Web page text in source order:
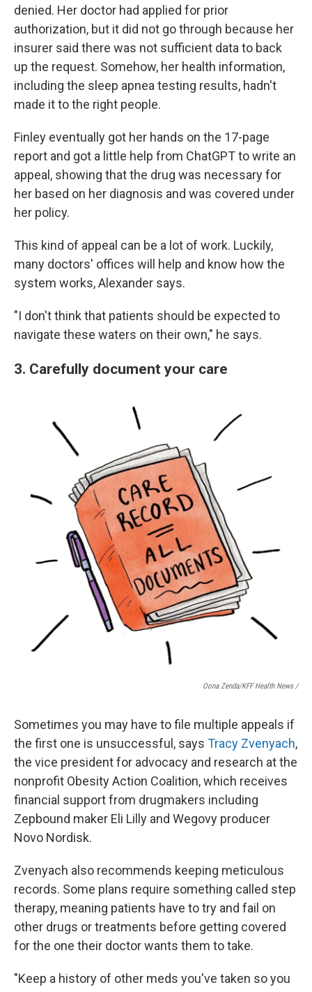
denied. Her doctor had applied for prior
authorization, but it did not go through because her
insurer said there was not sufficient data to back
up the request. Somehow, her health information,
including the sleep apnea testing results, hadn't
made it to the right people.
Finley eventually got her hands on the 17-page
report and got a little help from ChatGPT to write an
appeal, showing that the drug was necessary for
her based on her diagnosis and was covered under
her policy.
This kind of appeal can be a lot of work. Luckily,
many doctors' offices will help and know how the
system works, Alexander says.
"I don't think that patients should be expected to
navigate these waters on their own," he says.
3. Carefully document your care
Oona Zenda/KFF Health News /
Sometimes you may have to file multiple appeals if
the first one is unsuccessful, says Tracy Zvenyach,
the vice president for advocacy and research at the
nonprofit Obesity Action Coalition, which receives
financial support from drugmakers including
Zepbound maker Eli Lilly and Wegovy producer
Novo Nordisk.
Zvenyach also recommends keeping meticulous
records. Some plans require something called step
therapy, meaning patients have to try and fail on
other drugs or treatments before getting covered
for the one their doctor wants them to take.
"Keep a history of other meds you've taken so you